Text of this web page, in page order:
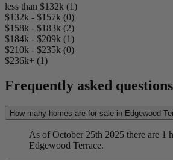
less than $132k (1)
$132k - $157k (0)
$158k - $183k (2)
$184k - $209k (1)
$210k - $235k (0)
$236k+ (1)
Frequently asked questions
How many homes are for sale in Edgewood
As of October 25th 2025 there are 1
Edgewood Terrace.